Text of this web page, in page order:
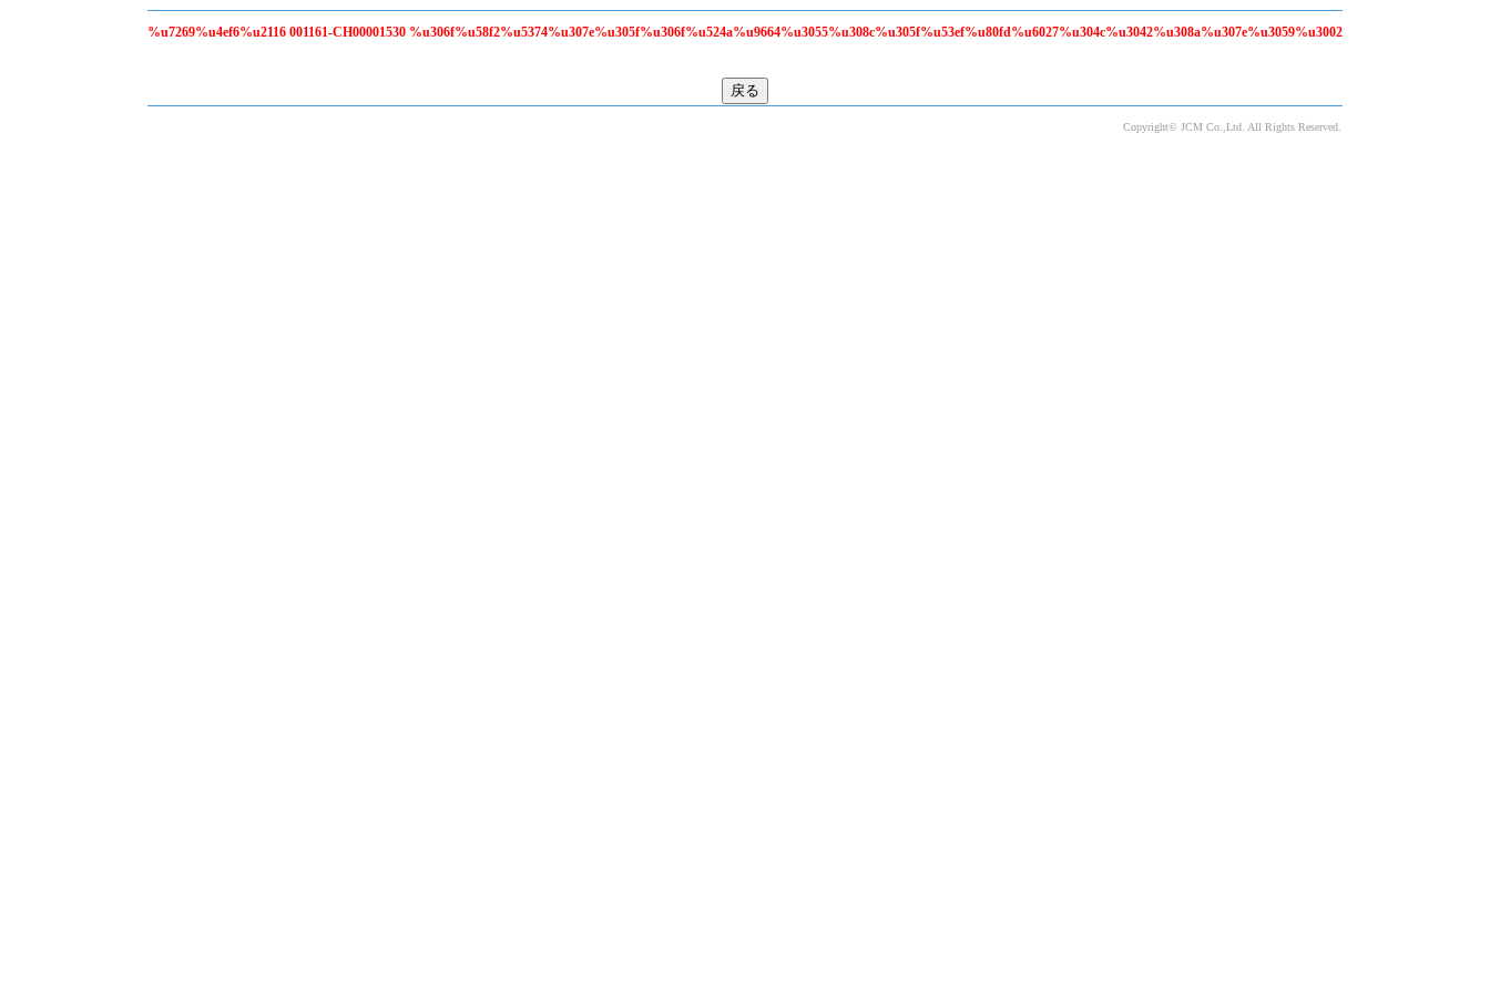
%u7269%u4ef6%u2116 001161-CH00001530 %u306f%u58f2%u5374%u307e%u305f%u306f%u524a%u9664%u3055%u308c%u305f%u53ef%u80fd%u6027%u304c%u3042%u308a%u307e%u3059%u3002
Copyright© JCM Co.,Ltd. All Rights Reserved.